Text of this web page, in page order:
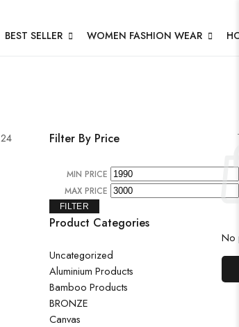
BEST SELLER WOMEN FASHION WEAR
Filter By Price
MIN PRICE
MAX PRICE
FILTER
Product Categories
Uncategorized
Aluminium Products
Bamboo Products
BRONZE
Canvas
24
No